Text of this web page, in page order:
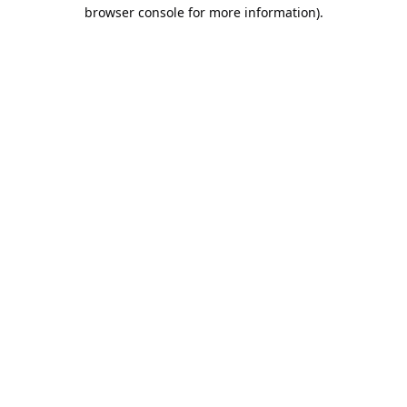
browser console for more information).